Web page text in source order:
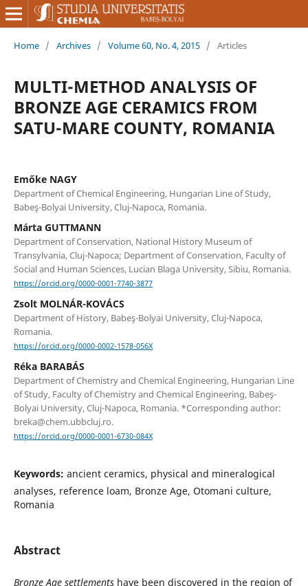
Home / Archives / Volume 60, No. 4, 2015 / Articles
MULTI-METHOD ANALYSIS OF
BRONZE AGE CERAMICS FROM
SATU-MARE COUNTY, ROMANIA
Emőke NAGY
Department of Chemical Engineering, Hungarian Line of Study,
Babeş-Bolyai University, Cluj-Napoca, Romania.
Márta GUTTMANN
Department of Conservation, National History Museum of
Transylvania, Cluj-Napoca; Department of Conservation, Faculty of
Social and Human Sciences, Lucian Blaga University, Sibiu, Romania.
https://orcid.org/0000-0001-7740-3877
Zsolt MOLNÁR-KOVÁCS
Department of History, Babeş-Bolyai University, Cluj-Napoca,
Romania.
https://orcid.org/0000-0002-1578-056X
Réka BARABÁS
Department of Chemistry and Chemical Engineering, Hungarian Line
of Study, Faculty of Chemistry and Chemical Engineering, Babeş-
Bolyai University, Cluj-Napoca, Romania. *Corresponding author:
breka@chem.ubbcluj.ro.
https://orcid.org/0000-0001-6730-084X
Keywords: ancient ceramics, physical and mineralogical
analyses, reference loam, Bronze Age, Otomani culture,
Romania
Abstract
Bronze Age settlementshave been discovered in the region of